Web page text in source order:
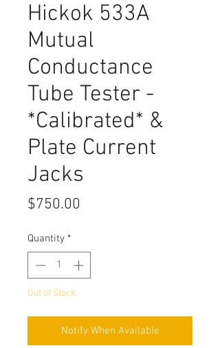
Hickok 533A
Mutual
Conductance
Tube Tester -
*Calibrated* &
Plate Current
Jacks
$750.00
Quantity *
Out of Stock
Notify When Available